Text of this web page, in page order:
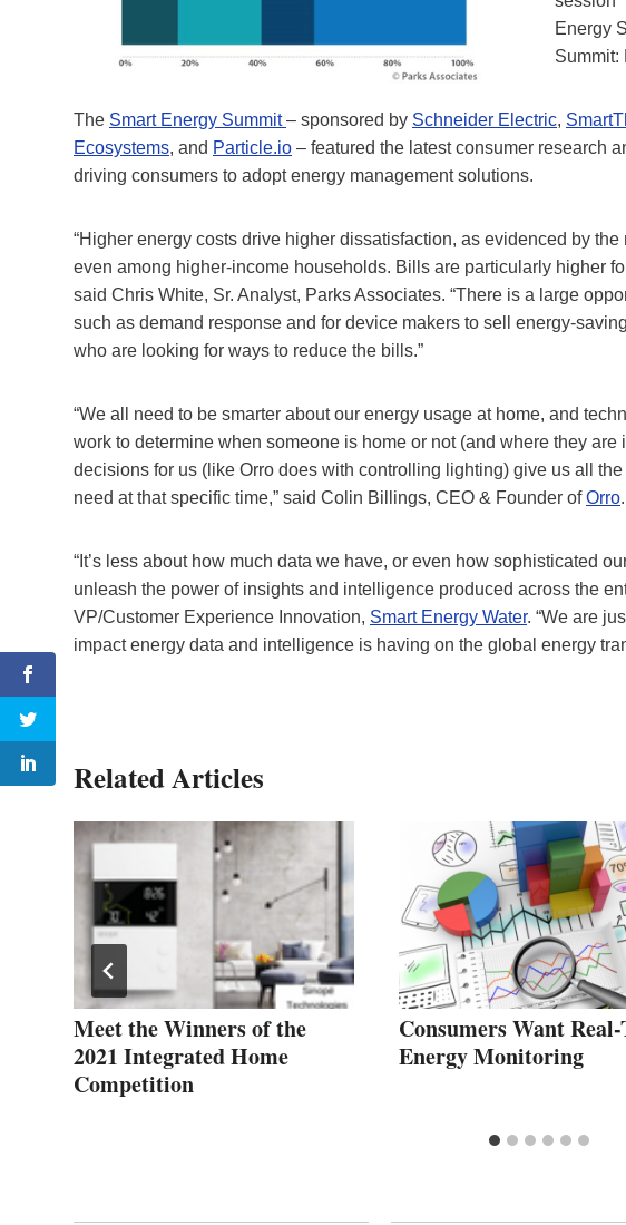
Energy
Summit:
The Smart Energy Summit– sponsored by Schneider Electric,
Ecosystems, and Particle.io – featured the latest consumer research
driving consumers to adopt energy management solutions.
“Higher energy costs drive higher dissatisfaction, as evidenced by
even among higher-income households. Bills are particularly higher
said Chris White, Sr. Analyst, Parks Associates. “There is a large
such as demand response and for device makers to sell energy-
who are looking for ways to reduce the bills.”
“We all need to be smarter about our energy usage at home, and
work to determine when someone is home or not (and where they
decisions for us (like Orro does with controlling lighting) give us all
need at that specific time,” said Colin Billings, CEO & Founder ofOrro.
“It’s less about how much data we have, or even how sophisticated
unleash the power of insights and intelligence produced across the
VP/Customer Experience Innovation, Smart Energy Water. “We are
impact energy data and intelligence is having on the global energy
Related Articles
Meet the Winners of the
2021 Integrated Home
Competition
Consumers Want
Energy Monitoring